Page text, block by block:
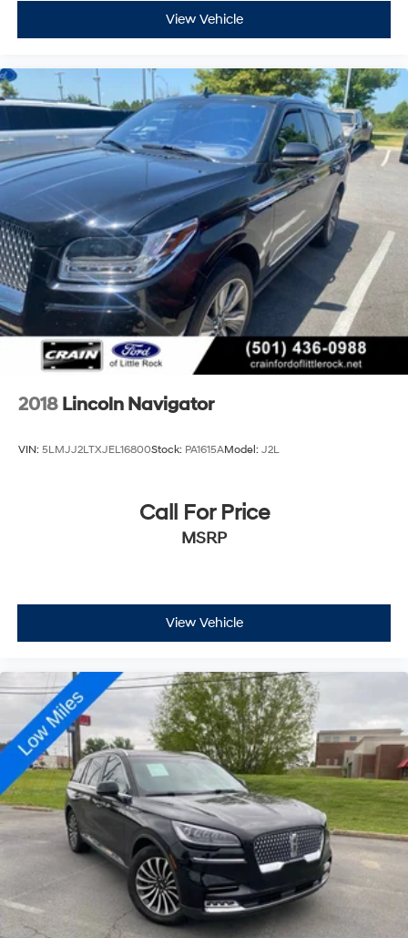
View Vehicle
2018 Lincoln Navigator
VIN: 5LMJJ2LTXJEL16800Stock: PA1615AModel: J2L
Call For Price
MSRP
View Vehicle